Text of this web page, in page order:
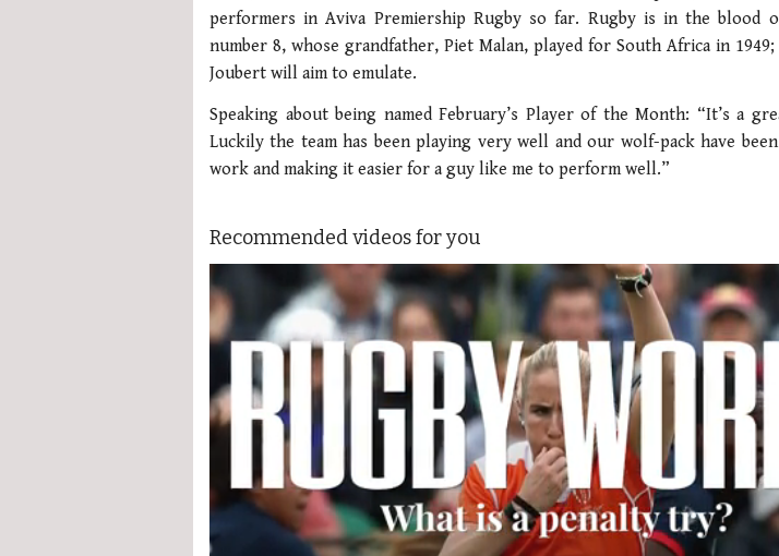
performers in Aviva Premiership Rugby so far. Rugby is in the blood
number 8, whose grandfather, Piet Malan, played for South Africa in 1949;
Joubert will aim to emulate.
Speaking about being named February’s Player of the Month: “It’s a
Luckily the team has been playing very well and our wolf-pack have
work and making it easier for a guy like me to perform well.”
Recommended videos for you